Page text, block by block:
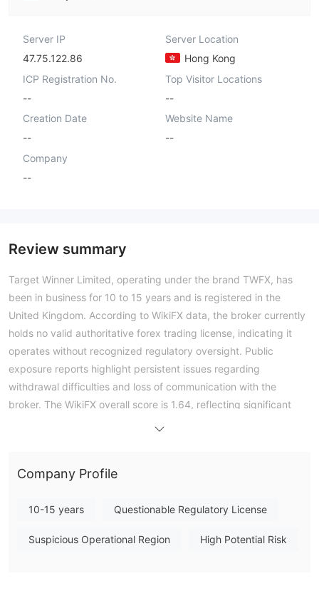
Server IP
47.75.122.86
Server Location
Hong Kong
ICP Registration No.
--
Top Visitor Locations
--
Creation Date
--
Website Name
--
Company
--
Review summary
Target Winner Limited, operating under the brand TWFX, has
been in business for 10 to 15 years and is registered in the
United Kingdom. According to WikiFX data, the broker currently
holds no valid authoritative forex trading license, indicating it
operates without recognized regulatory oversight. Public
exposure reports highlight persistent issues regarding
withdrawal difficulties and loss of communication with the
broker. The WikiFX overall score is 1.64, reflecting significant
regulatory protection and conduct thorough due diligence
trading conditions, and risk assessments may vary by
information.Please verify all entity details independently before
Company Profile
10-15 years Questionable Regulatory License
Suspicious Operational Region High Potential Risk